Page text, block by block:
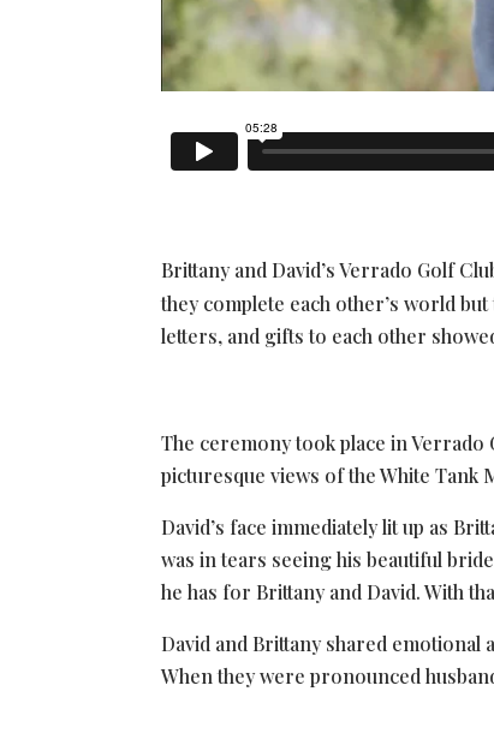
Brittany and David’s Verrado Golf
they complete each other’s world
letters, and gifts to each other
The ceremony took place in
picturesque views of the White
David’s face immediately lit up as
was in tears seeing his beautiful
he has for Brittany and David. With
David and Brittany shared
When they were pronounced